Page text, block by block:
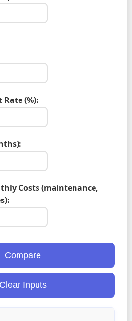
(%):
Costs (maintenance,
Compare
Clear Inputs